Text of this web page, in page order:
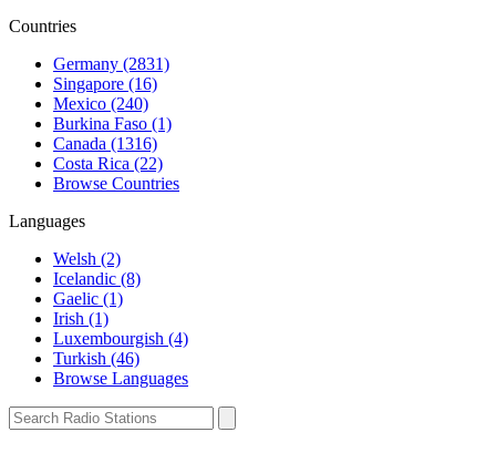
Countries
Germany (2831)
Singapore (16)
Mexico (240)
Burkina Faso (1)
Canada (1316)
Costa Rica (22)
Browse Countries
Languages
Welsh (2)
Icelandic (8)
Gaelic (1)
Irish (1)
Luxembourgish (4)
Turkish (46)
Browse Languages